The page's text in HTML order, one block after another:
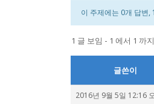
이 주제에는 0개 답변,
1 글 보임 - 1 에서 1 까
글쓴이
2016년 9월 5일 12:16